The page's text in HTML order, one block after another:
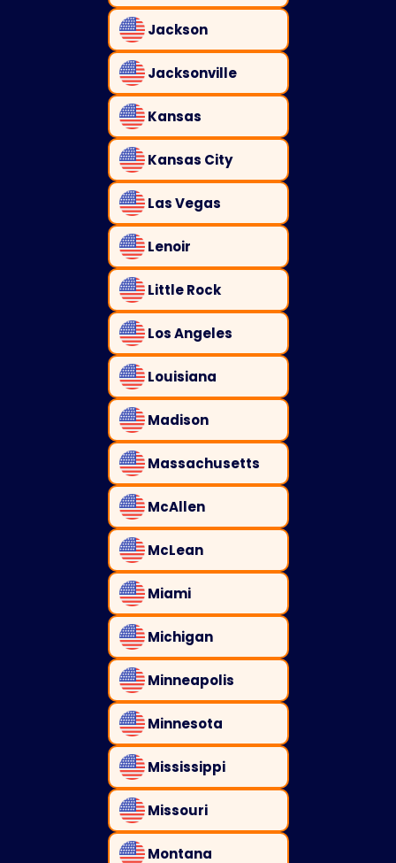
Jackson
Jacksonville
Kansas
Kansas City
Las Vegas
Lenoir
Little Rock
Los Angeles
Louisiana
Madison
Massachusetts
McAllen
McLean
Miami
Michigan
Minneapolis
Minnesota
Mississippi
Missouri
Montana